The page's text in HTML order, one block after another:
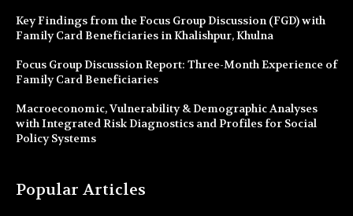
Key Findings from the Focus Group Discussion (FGD) with
Family Card Beneficiaries in Khalishpur, Khulna
Focus Group Discussion Report: Three-Month Experience of
Family Card Beneficiaries
Macroeconomic, Vulnerability & Demographic Analyses
with Integrated Risk Diagnostics and Profiles for Social
Policy Systems
Popular Articles